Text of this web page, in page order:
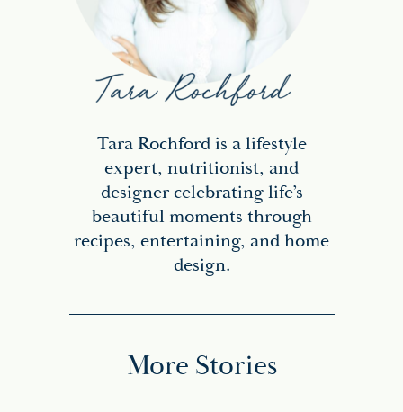
Tara Rochford is a lifestyle
expert, nutritionist, and
designer celebrating life’s
beautiful moments through
recipes, entertaining, and home
design.
More Stories